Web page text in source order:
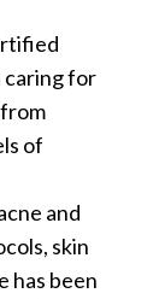
caring for
of
and
skin
has been